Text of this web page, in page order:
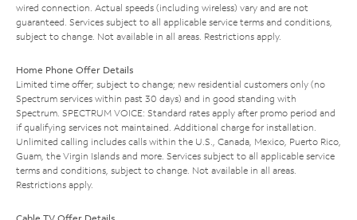
wired connection. Actual speeds (including wireless) vary and are not
guaranteed. Services subject to all applicable service terms and conditions,
subject to change. Not available in all areas. Restrictions apply.
Home Phone Offer Details
Limited time offer; subject to change; new residential customers only (no
Spectrum services within past 30 days) and in good standing with
Spectrum. SPECTRUM VOICE: Standard rates apply after promo period and
if qualifying services not maintained. Additional charge for installation.
Unlimited calling includes calls within the U.S., Canada, Mexico, Puerto Rico,
Guam, the Virgin Islands and more. Services subject to all applicable service
terms and conditions, subject to change. Not available in all areas.
Restrictions apply.